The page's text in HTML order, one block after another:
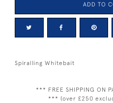
ADD TO
Spiralling Whitebait
*** FREE SHIPPING ON
*** (over £250